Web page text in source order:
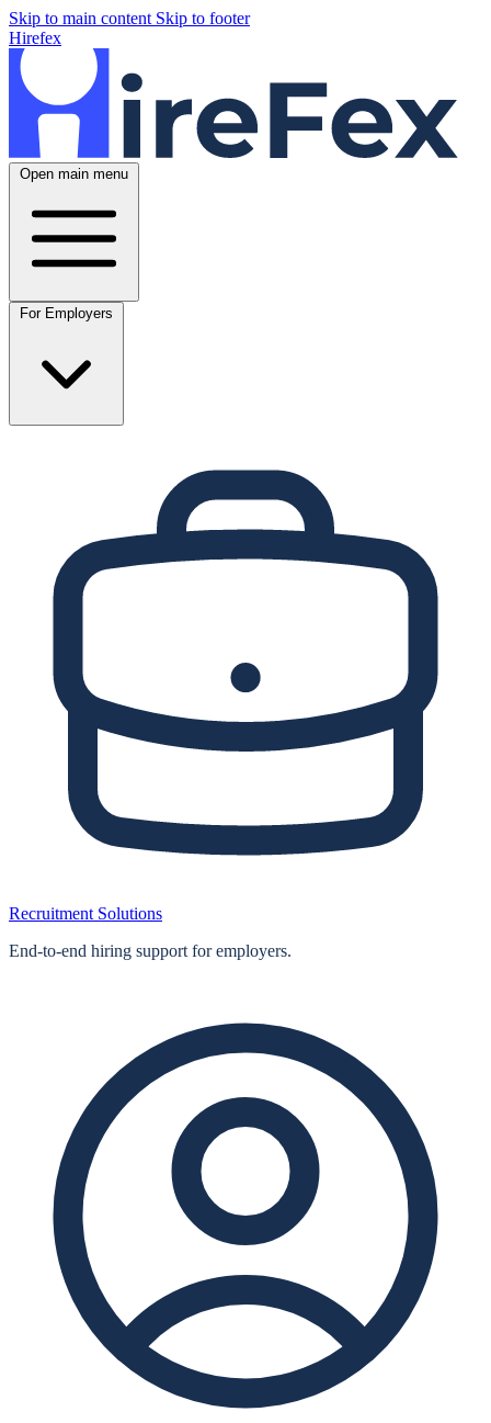
Skip to main content Skip to footer
Hirefex
Open main menu
For Employers
Recruitment Solutions
End‑to‑end hiring support for employers.